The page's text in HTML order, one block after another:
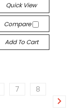
Quick View
Compare
Add To Cart
7
8